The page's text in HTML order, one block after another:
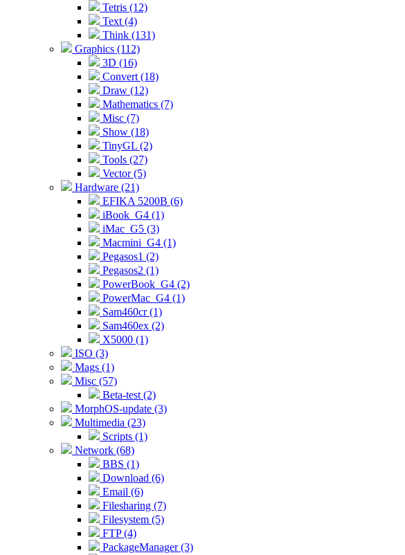
Tetris (12)
Text (4)
Think (131)
Graphics (112)
3D (16)
Convert (18)
Draw (12)
Mathematics (7)
Misc (7)
Show (18)
TinyGL (2)
Tools (27)
Vector (5)
Hardware (21)
EFIKA 5200B (6)
iBook_G4 (1)
iMac_G5 (3)
Macmini_G4 (1)
Pegasos1 (2)
Pegasos2 (1)
PowerBook_G4 (2)
PowerMac_G4 (1)
Sam460cr (1)
Sam460ex (2)
X5000 (1)
ISO (3)
Mags (1)
Misc (57)
Beta-test (2)
MorphOS-update (3)
Multimedia (23)
Scripts (1)
Network (68)
BBS (1)
Download (6)
Email (6)
Filesharing (7)
Filesystem (5)
FTP (4)
PackageManager (3)